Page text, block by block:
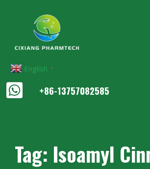
English ▼
+86-13757082585
Tag: Isoamyl